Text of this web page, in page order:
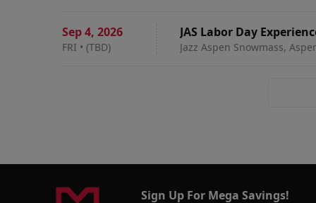
Sep 4, 2026
FRI • (TBD)
JAS Labor Day
Pass
Jazz Aspen Snowmass,
Sign Up For Mega Savings!